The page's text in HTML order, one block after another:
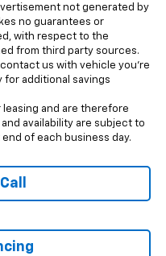
not generated by
no guarantees or
with respect to the
from third party sources.
us with vehicle you’re
for additional savings
and are therefore
availability are subject to
of each business day.